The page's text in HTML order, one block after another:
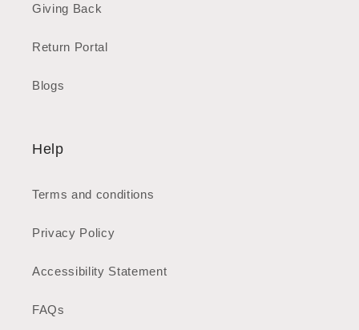
Giving Back
Return Portal
Blogs
Help
Terms and conditions
Privacy Policy
Accessibility Statement
FAQs